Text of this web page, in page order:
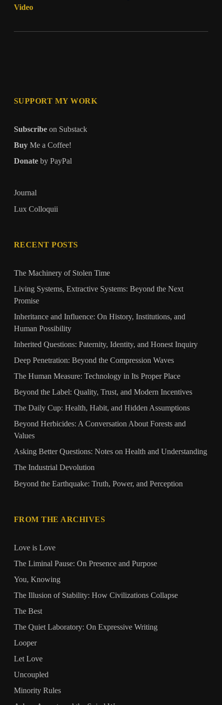
Video
SUPPORT MY WORK
Subscribe on Substack
Buy Me a Coffee!
Donate by PayPal
Journal
Lux Colloquii
RECENT POSTS
The Machinery of Stolen Time
Living Systems, Extractive Systems: Beyond the Next
Promise
Inheritance and Influence: On History, Institutions, and
Human Possibility
Inherited Questions: Paternity, Identity, and Honest Inquiry
Deep Penetration: Beyond the Compression Waves
The Human Measure: Technology in Its Proper Place
Beyond the Label: Quality, Trust, and Modern Incentives
The Daily Cup: Health, Habit, and Hidden Assumptions
Beyond Herbicides: A Conversation About Forests and
Values
Asking Better Questions: Notes on Health and Understanding
The Industrial Devolution
Beyond the Earthquake: Truth, Power, and Perception
FROM THE ARCHIVES
Love is Love
The Liminal Pause: On Presence and Purpose
You, Knowing
The Illusion of Stability: How Civilizations Collapse
The Best
The Quiet Laboratory: On Expressive Writing
Looper
Let Love
Uncoupled
Minority Rules